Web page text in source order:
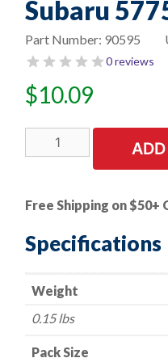
Subaru
Part Number: 90595
0 reviews
$10.09
PK
Type
Retainer/Bumper
-
Subaru
57750-
AA090
Free Shipping on $50+
Specifications
Weight
0.15 lbs
Pack Size